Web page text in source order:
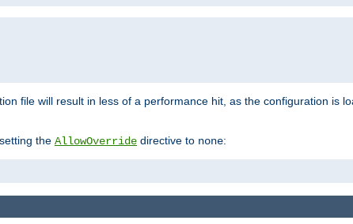
file will result in less of a performance hit, as the configuration is
the AllowOverride directive to none: